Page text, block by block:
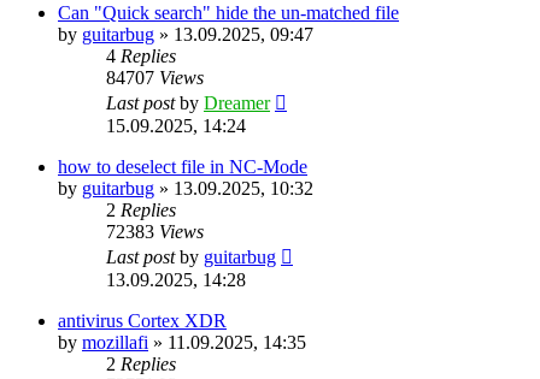
Can "Quick search" hide the un-matched file
by guitarbug » 13.09.2025, 09:47
4 Replies
84707 Views
Last postby Dreamer
15.09.2025, 14:24
how to deselect file in NC-Mode
by guitarbug » 13.09.2025, 10:32
2 Replies
72383 Views
Last postby guitarbug
13.09.2025, 14:28
antivirus Cortex XDR
by mozillafi » 11.09.2025, 14:35
2 Replies